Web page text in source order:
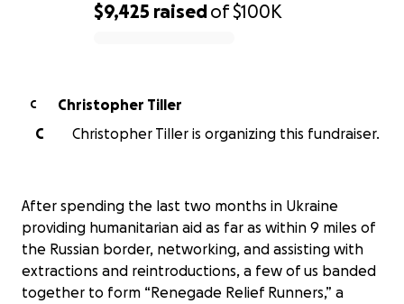
$9,425 raisedof$100K
C
Christopher Tiller
C
Christopher Tiller is organizing this fundraiser.
After spending the last two months in Ukraine
providing humanitarian aid as far as within 9 miles of
the Russian border, networking, and assisting with
extractions and reintroductions, a few of us banded
together to form “Renegade Relief Runners,” a